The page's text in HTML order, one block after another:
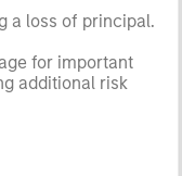
a loss of principal.
for important
additional risk